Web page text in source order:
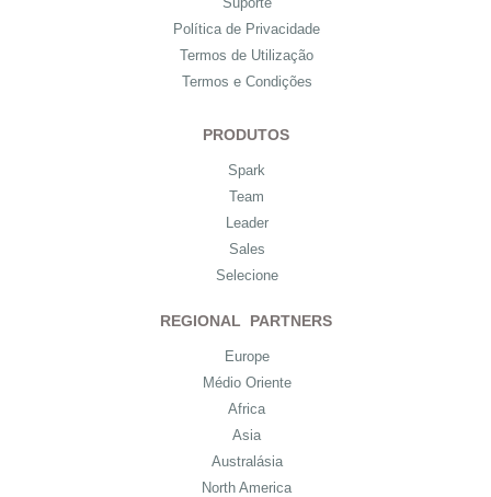
Política de Privacidade
Termos de Utilização
Termos e Condições
PRODUTOS
Spark
Team
Leader
Sales
Selecione
REGIONAL PARTNERS
Europe
Médio Oriente
Africa
Asia
Australásia
North America